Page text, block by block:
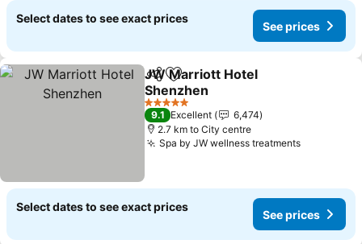
Select dates to see exact prices
See prices
ShareAdd to favorites
JW Marriott Hotel
Shenzhen
See prices
5 Stars
9.1 Excellent
6,474
2.7 km to City centre
Spa by JW wellness treatmentsSee
Select dates to see exact prices
See prices